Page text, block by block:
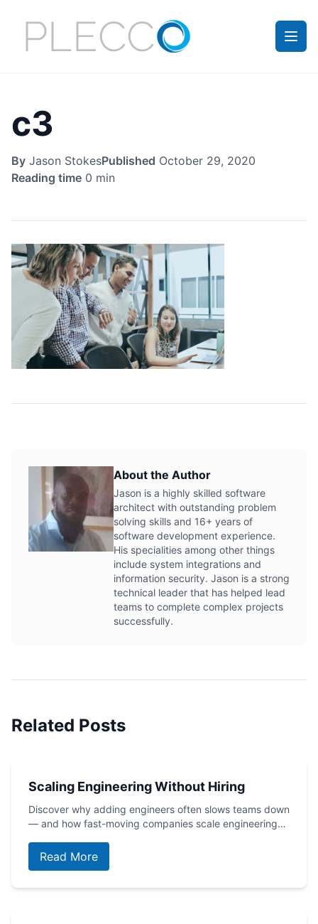
c3
By Jason StokesPublished October 29, 2020
Reading time 0 min
About the Author
Jason is a highly skilled software
architect with outstanding problem
solving skills and 16+ years of
software development experience.
His specialities among other things
include system integrations and
information security. Jason is a strong
technical leader that has helped lead
teams to complete complex projects
successfully.
Related Posts
Scaling Engineering Without Hiring
Discover why adding engineers often slows teams down
— and how fast-moving companies scale engineering…
Read More